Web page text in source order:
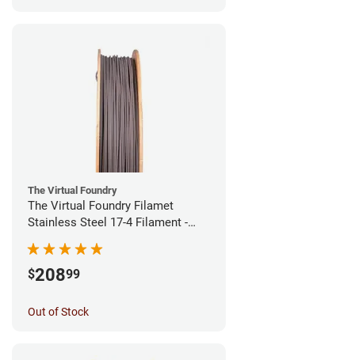
The Virtual Foundry
The Virtual Foundry Filamet
Stainless Steel 17-4 Filament -
$20899
Out of Stock